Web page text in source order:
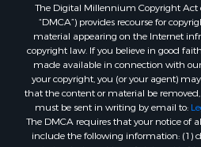
The Digital Millennium Copyright Act
“DMCA”) provides recourse for
material appearing on the Internet
copyright law. If you believe in good
made available in connection with
your copyright, you (or your agent)
that the content or material be removed,
must be sent in writing by email to:
The DMCA requires that your notice of
include the following information: (1)